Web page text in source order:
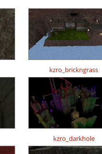
kzro_brickngrass
kzro_darkhole